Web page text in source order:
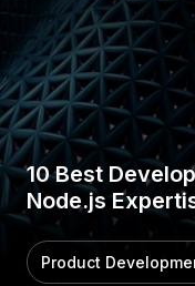
10 Best
Node.js
Product